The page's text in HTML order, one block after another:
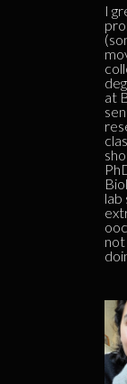
I
at
lab
not